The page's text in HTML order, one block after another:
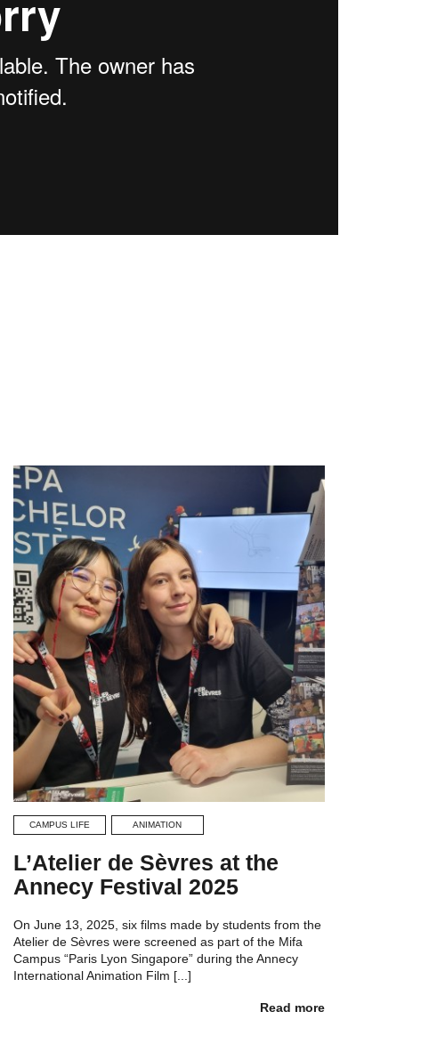
CAMPUS LIFE ANIMATION
L’Atelier de Sèvres at the
Annecy Festival 2025
On June 13, 2025, six films made by students from the
Atelier de Sèvres were screened as part of the Mifa
Campus “Paris Lyon Singapore” during the Annecy
International Animation Film [...]
Read more